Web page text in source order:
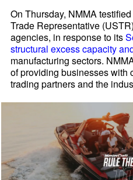
On Thursday, NMMA
Trade Representative
agencies, in response to its
structural excess capacity
manufacturing sectors.
of providing businesses with
trading partners and the